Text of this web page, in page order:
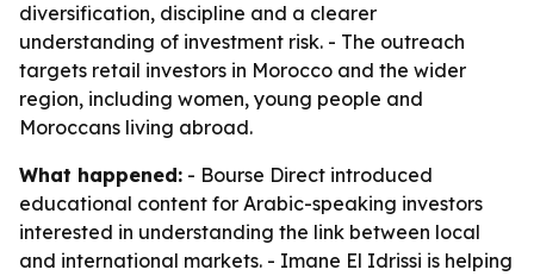
diversification, discipline and a clearer
understanding of investment risk. - The outreach
targets retail investors in Morocco and the wider
region, including women, young people and
Moroccans living abroad.
What happened: - Bourse Direct introduced
educational content for Arabic-speaking investors
interested in understanding the link between local
and international markets. - Imane El Idrissi is helping